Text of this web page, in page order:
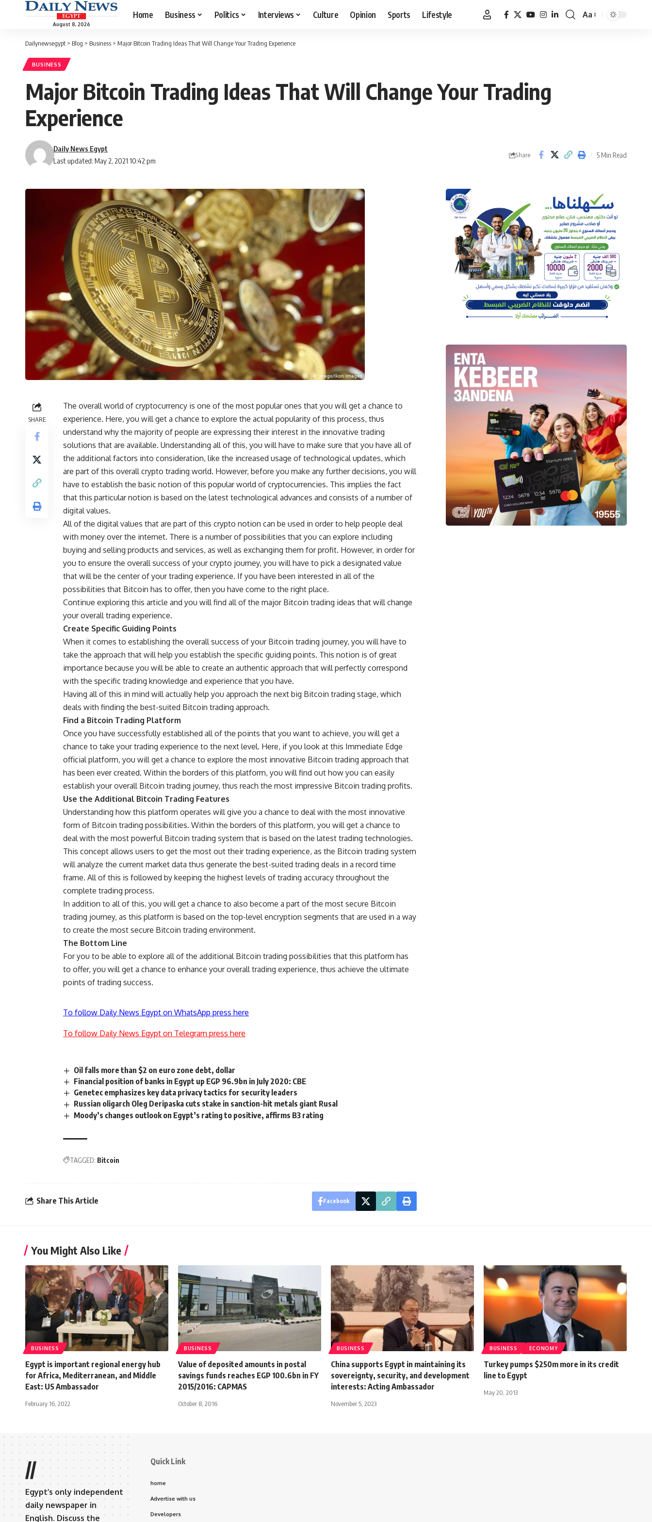
August 8, 2026
Home Business Politics Interviews Culture Opinion Sports Lifestyle
Font
Aa
Dailynewsegypt > Blog > Business > Major Bitcoin Trading Ideas That Will Change Your Trading Experience
BUSINESS
Major Bitcoin Trading Ideas That Will Change Your Trading
Experience
Last updated: May 2, 2021 10:42 pm
Daily News Egypt
Share 5 Min Read
SHARE
The overall world of cryptocurrency is one of the most popular ones that you will get a chance to
experience. Here, you will get a chance to explore the actual popularity of this process, thus
understand why the majority of people are expressing their interest in the innovative trading
solutions that are available. Understanding all of this, you will have to make sure that you have all of
the additional factors into consideration, like the increased usage of technological updates, which
are part of this overall crypto trading world. However, before you make any further decisions, you will
have to establish the basic notion of this popular world of cryptocurrencies. This implies the fact
that this particular notion is based on the latest technological advances and consists of a number of
digital values.
All of the digital values that are part of this crypto notion can be used in order to help people deal
with money over the internet. There is a number of possibilities that you can explore including
buying and selling products and services, as well as exchanging them for profit. However, in order for
you to ensure the overall success of your crypto journey, you will have to pick a designated value
that will be the center of your trading experience. If you have been interested in all of the
possibilities that Bitcoin has to offer, then you have come to the right place.
Continue exploring this article and you will find all of the major Bitcoin trading ideas that will change
your overall trading experience.
Create Specific Guiding Points
When it comes to establishing the overall success of your Bitcoin trading journey, you will have to
take the approach that will help you establish the specific guiding points. This notion is of great
importance because you will be able to create an authentic approach that will perfectly correspond
with the specific trading knowledge and experience that you have.
Having all of this in mind will actually help you approach the next big Bitcoin trading stage, which
deals with finding the best-suited Bitcoin trading approach.
Find a Bitcoin Trading Platform
Once you have successfully established all of the points that you want to achieve, you will get a
chance to take your trading experience to the next level. Here, if you look at this Immediate Edge
officialplatform, you will get a chance to explore the most innovative Bitcoin trading approach that
has been ever created. Within the borders of this platform, you will find out how you can easily
establish your overall Bitcoin trading journey, thus reach the most impressive Bitcoin trading profits.
Use the Additional Bitcoin Trading Features
Understanding how this platform operates will give you a chance to deal with the most innovative
form of Bitcoin trading possibilities. Within the borders of this platform, you will get a chance to
deal with the most powerful Bitcoin trading system that is based on the latest trading technologies.
This concept allows users to get the most out their trading experience, as the Bitcoin trading system
will analyze the current market data thus generate the best-suited trading deals in a record time
frame. All of this is followed by keeping the highest levels of trading accuracy throughout the
complete trading process.
In addition to all of this, you will get a chance to also become a part of the most secure Bitcoin
trading journey, as this platform is based on the top-level encryption segments that are used in a way
to create the most secure Bitcoin trading environment.
The Bottom Line
For you to be able to explore all of the additional Bitcoin trading possibilities that this platform has
to offer, you will get a chance to enhance your overall trading experience, thus achieve the ultimate
points of trading success.
To follow Daily News Egypt on WhatsApp press here
To follow Daily News Egypt on Telegram press here
Oil falls more than $2 on euro zone debt, dollar
Financial position of banks in Egypt up EGP 96.9bn in July 2020: CBE
Genetec emphasizes key data privacy tactics for security leaders
Russian oligarch Oleg Deripaska cuts stake in sanction-hit metals giant Rusal
Moody’s changes outlook on Egypt’s rating to positive, affirms B3 rating
TAGGED: Bitcoin
Share This Article Facebook
You Might Also Like
BUSINESS
Egypt is important regional energy hub
for Africa, Mediterranean, and Middle
East: US Ambassador
February 16, 2022
BUSINESS
Value of deposited amounts in postal
savings funds reaches EGP 100.6bn in FY
2015/2016: CAPMAS
October 8, 2016
BUSINESS
China supports Egypt in maintaining its
sovereignty, security, and development
interests: Acting Ambassador
November 5, 2023
BUSINESS ECONOMY
Turkey pumps $250m more in its credit
line to Egypt
May 20, 2013
//
Egypt’s only independent
daily newspaper in
English. Discuss the
Quick Link
home
Advertise with us
Developers